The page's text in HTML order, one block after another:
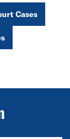
Cases